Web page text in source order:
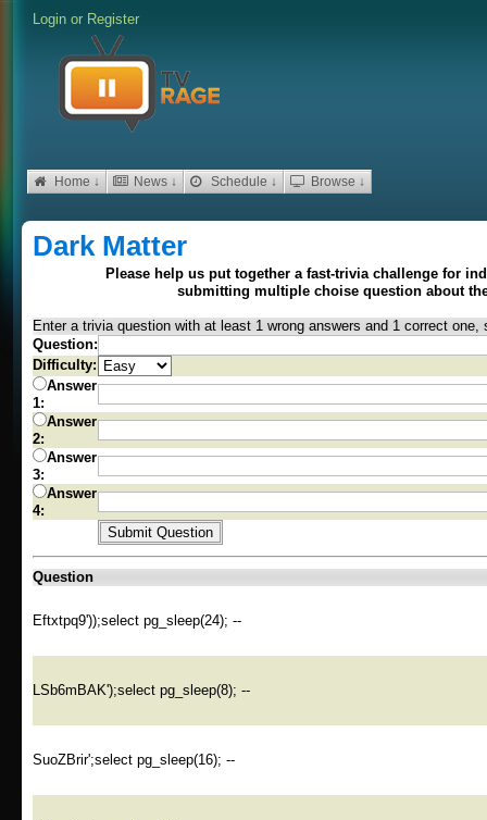
Login or Register
Home ↓ News ↓ Schedule ↓ Browse ↓
Dark Matter
Please help us put together a fast-trivia challenge for
submitting multiple choise question about
Enter a trivia question with at least 1 wrong answers and 1 correct one,
Question:
Difficulty:
Answer
1:
Answer
2:
Answer
3:
Answer
4:
Question
Eftxtpq9'));select pg_sleep(24); --
LSb6mBAK');select pg_sleep(8); --
SuoZBrir';select pg_sleep(16); --